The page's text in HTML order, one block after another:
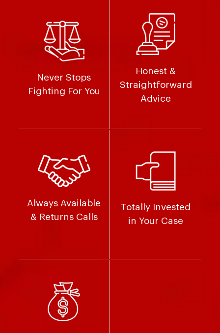
Never Stops
Fighting For You
Honest &
Straightforward
Advice
Always Available
& Returns Calls
Totally Invested
in Your Case